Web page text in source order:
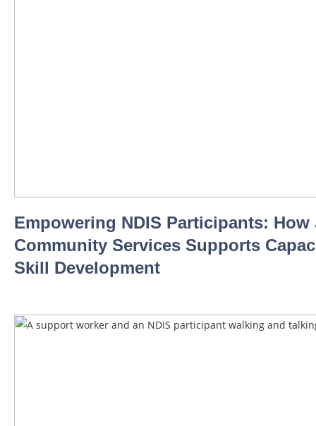
Empowering NDIS Participants: How
Community Services Supports
Skill Development